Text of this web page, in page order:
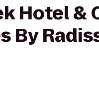
Hotel &
By